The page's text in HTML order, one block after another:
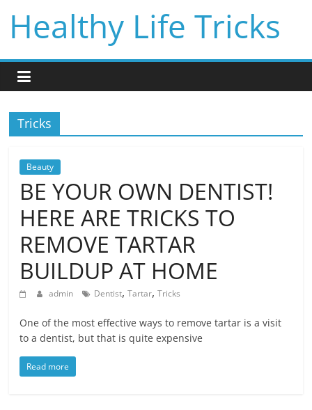
content
Healthy Life Tricks
Tricks
Beauty
BE YOUR OWN DENTIST!
HERE ARE TRICKS TO
REMOVE TARTAR
BUILDUP AT HOME
admin Dentist,Tartar,Tricks
One of the most effective ways to remove tartar is a visit
to a dentist, but that is quite expensive
Read more